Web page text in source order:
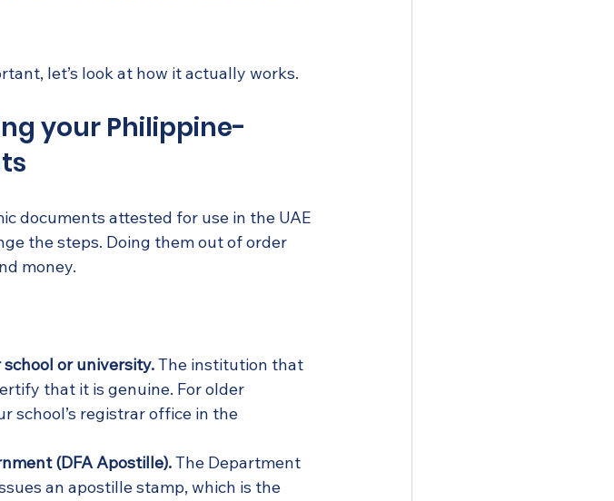
let’s look at how it actually works.
your Philippine-
documents attested for use in the UAE
the steps. Doing them out of order
money.
or university. The institution that
that it is genuine. For older
school’s registrar office in the
(DFA Apostille). The Department
an apostille stamp, which is the